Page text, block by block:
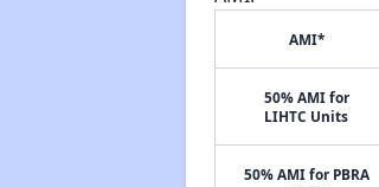
AMI*
50% AMI for
LIHTC Units
50% AMI for PBRA